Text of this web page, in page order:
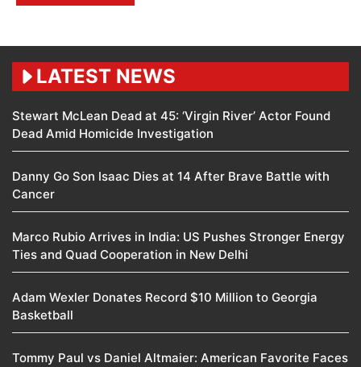
LATEST NEWS
Stewart McLean Dead at 45: ‘Virgin River’ Actor Found
Dead Amid Homicide Investigation
Danny Go Son Isaac Dies at 14 After Brave Battle with
Cancer
Marco Rubio Arrives in India: US Pushes Stronger Energy
Ties and Quad Cooperation in New Delhi
Adam Wexler Donates Record $10 Million to Georgia
Basketball
Tommy Paul vs Daniel Altmaier: American Favorite Faces